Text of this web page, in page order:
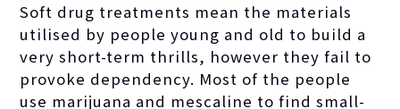
Soft drug treatments mean the materials
utilised by people young and old to build a
very short-term thrills, however they fail to
provoke dependency. Most of the people
use marijuana and mescaline to find small-